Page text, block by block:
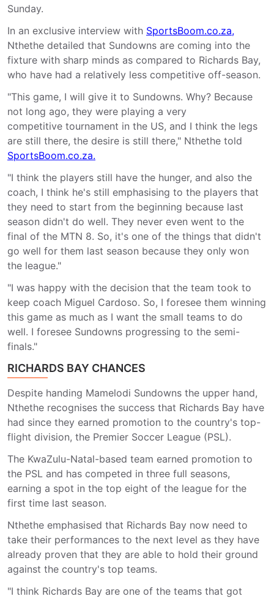
Sunday.
In an exclusive interview with SportsBoom.co.za,
Nthethe detailed that Sundowns are coming into the
fixture with sharp minds as compared to Richards Bay,
who have had a relatively less competitive off-season.
"This game, I will give it to Sundowns. Why? Because
not long ago, they were playing a very
competitive tournament in the US, and I think the legs
are still there, the desire is still there," Nthethe told
SportsBoom.co.za.
"I think the players still have the hunger, and also the
coach, I think he's still emphasising to the players that
they need to start from the beginning because last
season didn't do well. They never even went to the
final of the MTN 8. So, it's one of the things that didn't
go well for them last season because they only won
the league."
"I was happy with the decision that the team took to
keep coach Miguel Cardoso. So, I foresee them winning
this game as much as I want the small teams to do
well. I foresee Sundowns progressing to the semi-
finals."
RICHARDS BAY CHANCES
Despite handing Mamelodi Sundowns the upper hand,
Nthethe recognises the success that Richards Bay have
had since they earned promotion to the country's top-
flight division, the Premier Soccer League (PSL).
The KwaZulu-Natal-based team earned promotion to
the PSL and has competed in three full seasons,
earning a spot in the top eight of the league for the
first time last season.
Nthethe emphasised that Richards Bay now need to
take their performances to the next level as they have
already proven that they are able to hold their ground
against the country's top teams.
"I think Richards Bay are one of the teams that got